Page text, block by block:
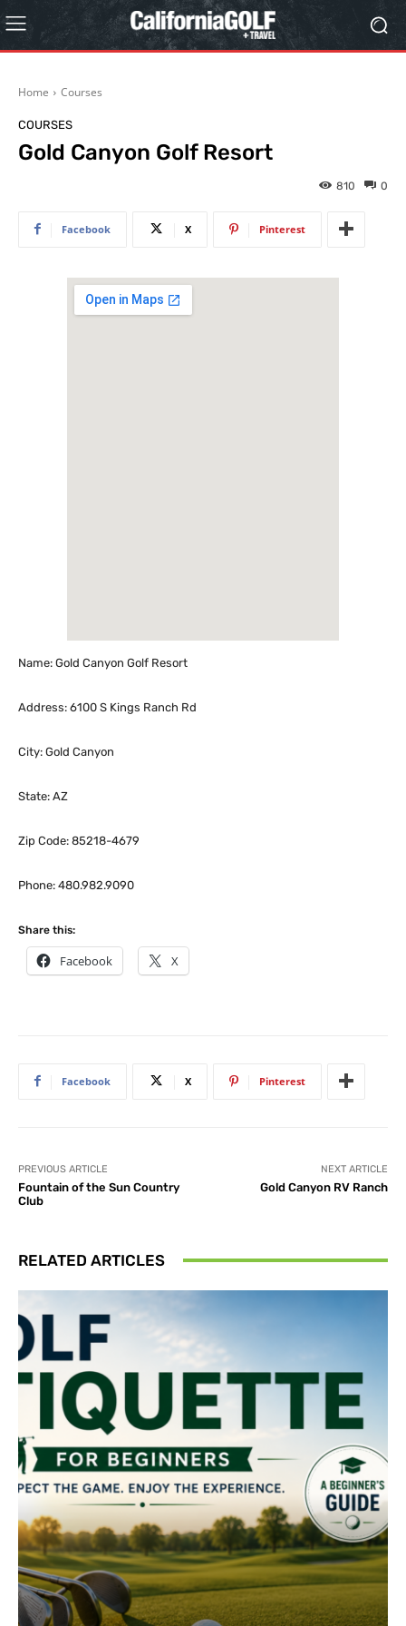
Home Courses
COURSES
Gold Canyon Golf Resort
0
810
Facebook X Pinterest
Name: Gold Canyon Golf Resort
Address: 6100 S Kings Ranch Rd
City: Gold Canyon
State: AZ
Zip Code: 85218-4679
Phone: 480.982.9090
Share this:
Facebook X
Facebook X Pinterest
PREVIOUS ARTICLE
Fountain of the Sun Country
Club
NEXT ARTICLE
Gold Canyon RV Ranch
RELATED ARTICLES